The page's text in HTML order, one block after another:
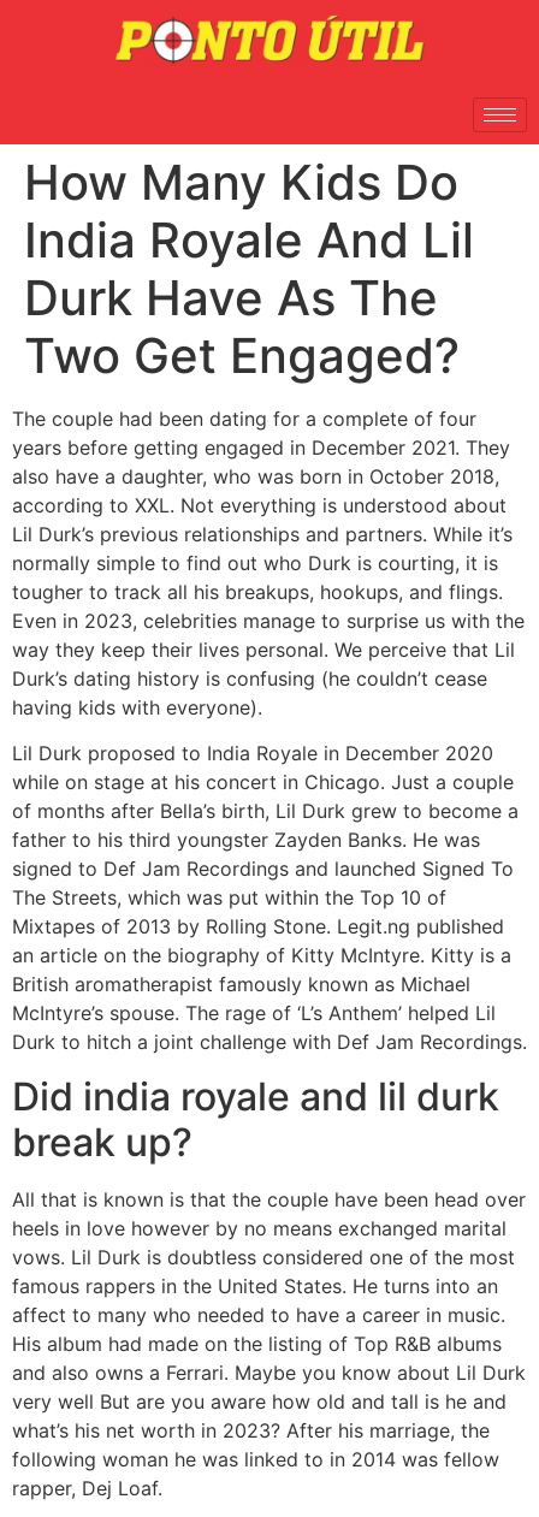
How Many Kids Do
India Royale And Lil
Durk Have As The
Two Get Engaged?
The couple had been dating for a complete of four
years before getting engaged in December 2021. They
also have a daughter, who was born in October 2018,
according to XXL. Not everything is understood about
Lil Durk’s previous relationships and partners. While it’s
normally simple to find out who Durk is courting, it is
tougher to track all his breakups, hookups, and flings.
Even in 2023, celebrities manage to surprise us with the
way they keep their lives personal. We perceive that Lil
Durk’s dating history is confusing (he couldn’t cease
having kids with everyone).
Lil Durk proposed to India Royale in December 2020
while on stage at his concert in Chicago. Just a couple
of months after Bella’s birth, Lil Durk grew to become a
father to his third youngster Zayden Banks. He was
signed to Def Jam Recordings and launched Signed To
The Streets, which was put within the Top 10 of
Mixtapes of 2013 by Rolling Stone. Legit.ng published
an article on the biography of Kitty McIntyre. Kitty is a
British aromatherapist famously known as Michael
McIntyre’s spouse. The rage of ‘L’s Anthem’ helped Lil
Durk to hitch a joint challenge with Def Jam Recordings.
Did india royale and lil durk
break up?
All that is known is that the couple have been head over
heels in love however by no means exchanged marital
vows. Lil Durk is doubtless considered one of the most
famous rappers in the United States. He turns into an
affect to many who needed to have a career in music.
His album had made on the listing of Top R&B albums
and also owns a Ferrari. Maybe you know about Lil Durk
very well But are you aware how old and tall is he and
what’s his net worth in 2023? After his marriage, the
following woman he was linked to in 2014 was fellow
rapper, Dej Loaf.